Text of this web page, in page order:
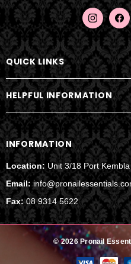
e
s
s
QUICK LINKS
HELPFUL INFORMATION
INFORMATION
Location: Unit 3/18 Port
Email:
Fax:08 9314 5622
© 2026 Pronail